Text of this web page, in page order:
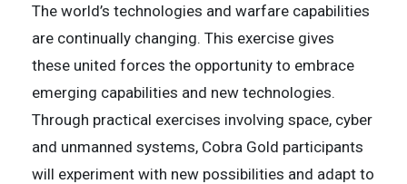
The world’s technologies and warfare capabilities
are continually changing. This exercise gives
these united forces the opportunity to embrace
emerging capabilities and new technologies.
Through practical exercises involving space, cyber
and unmanned systems, Cobra Gold participants
will experiment with new possibilities and adapt to